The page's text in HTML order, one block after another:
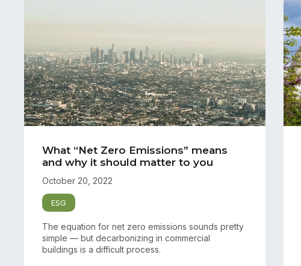
What “Net Zero Emissions” means
and why it should matter to you
October 20, 2022
ESG
The equation for net zero emissions sounds pretty
simple — but decarbonizing in commercial
buildings is a difficult process.